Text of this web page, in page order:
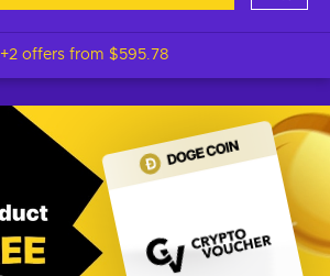
+2 offers from $595.78